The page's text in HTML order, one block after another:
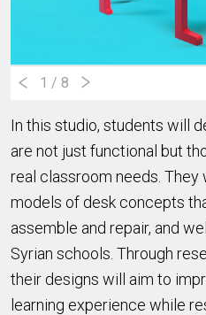
1 / 8
In this studio, students will
are not just functional but
real classroom needs.
models of desk concepts
assemble and repair, and
Syrian schools. Through
their designs will aim to
learning experience while